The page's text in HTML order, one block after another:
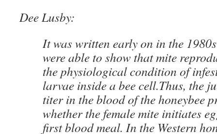
Dee Lusby:
It was written early on in the
were able to show that mite
the physiological condition of
larvae inside a bee cell.Thus, the
titer in the blood of the honeybee
whether the female mite initiates
first blood meal. In the Western